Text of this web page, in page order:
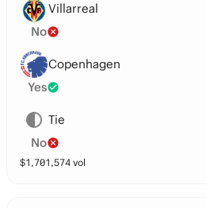
Villarreal
No
Copenhagen
Yes
Tie
No
$1,701,574 vol